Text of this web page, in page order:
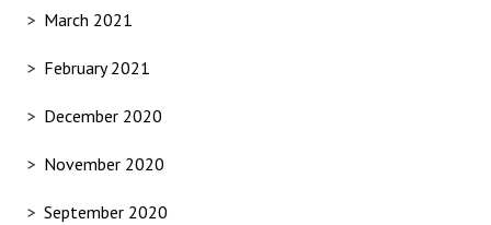
March 2021
February 2021
December 2020
November 2020
September 2020